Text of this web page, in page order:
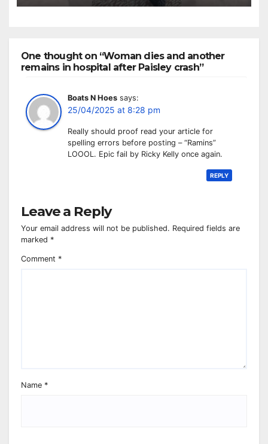
One thought on “Woman dies and another
remains in hospital after Paisley crash”
Boats N Hoes says:
25/04/2025 at 8:28 pm
Really should proof read your article for
spelling errors before posting – “Ramins”
LOOOL. Epic fail by Ricky Kelly once again.
REPLY
Leave a Reply
Your email address will not be published. Required fields are
marked *
Comment *
Name *